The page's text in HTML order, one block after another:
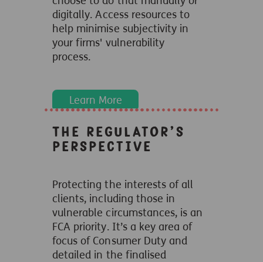
digitally. Access resources to
help minimise subjectivity in
your firms' vulnerability
process.
Learn More
The regulator’s
perspective
Protecting the interests of all
clients, including those in
vulnerable circumstances, is an
FCA priority. It’s a key area of
focus of Consumer Duty and
detailed in the finalised